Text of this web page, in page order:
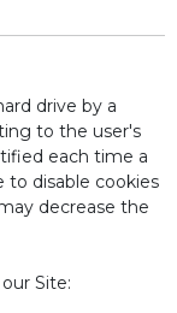
drive by a
to the user's
each time a
to disable cookies
decrease the
Site: